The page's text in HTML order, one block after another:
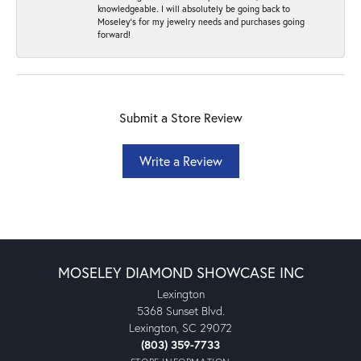
knowledgeable. I will absolutely be going back to
Moseley's for my jewelry needs and purchases going
forward!
Submit a Store Review
Write a Review
MOSELEY DIAMOND SHOWCASE INC
Lexington
5368 Sunset Blvd.
Lexington, SC 29072
(803) 359-7733